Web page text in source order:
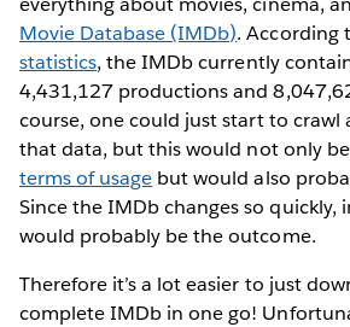
Movie Database (IMDb). According
statistics, the IMDb currently
4,431,127 productions and
course, one could just start to crawl
that data, but this would not only
terms of usage but would also
Since the IMDb changes so quickly,
would probably be the outcome.
Therefore it’s a lot easier to just
complete IMDb in one go!